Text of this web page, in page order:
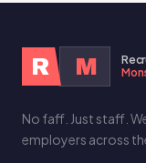
R M
No faff. Just staff.
employers across